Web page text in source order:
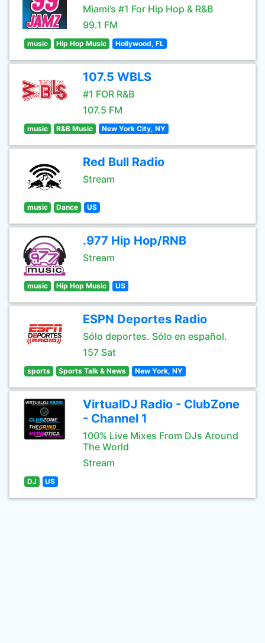
Miami’s #1 For Hip Hop & R&B
99.1 FM
music Hip Hop Music Hollywood, FL
107.5 WBLS
#1 FOR R&B
107.5 FM
music R&B Music New York City, NY
Red Bull Radio
Stream
music Dance US
.977 Hip Hop/RNB
Stream
music Hip Hop Music US
ESPN Deportes Radio
Sólo deportes. Sólo en español.
157 Sat
sports Sports Talk & News New York, NY
VirtualDJ Radio - ClubZone
- Channel 1
100% Live Mixes From DJs Around
The World
Stream
DJ US